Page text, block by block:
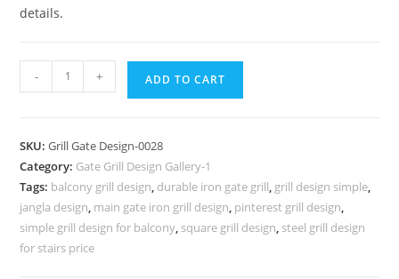
details.
Gate
for
Urban
House
Fronts
No-
- + ADD TO CART
SKU:Grill Gate Design-0028
Category: Gate Grill Design Gallery-1
Tags: balcony grill design, durable iron gate grill, grill design simple,
jangla design, main gate iron grill design, pinterest grill design,
simple grill design for balcony, square grill design, steel grill design
for stairs price